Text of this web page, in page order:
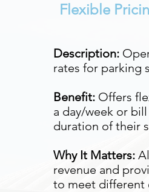
Flexible
Description:
rates for parking
Benefit: Offers
a day/week or
duration of their
Why It Matters:
revenue and
to meet different